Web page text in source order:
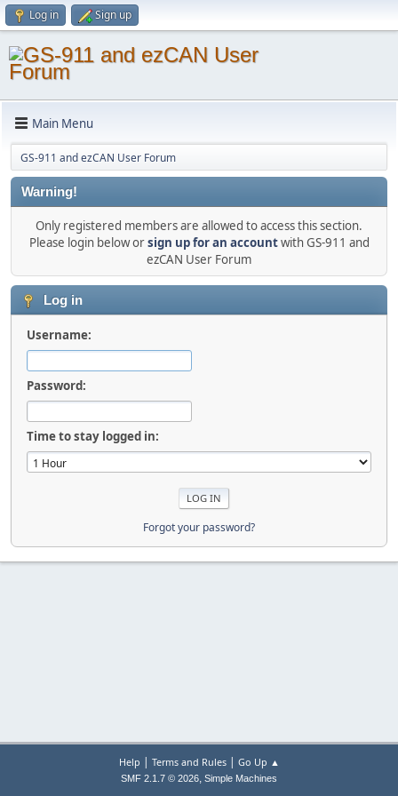
Log in Sign up
Main Menu
GS-911 and ezCAN User Forum
Warning!
Only registered members are allowed to access this section.
Please login below orsign up for an accountwith GS-911 and
ezCAN User Forum
Log in
Username:
Password:
Time to stay logged in:
Forgot your password?
Help | Terms and Rules| Go Up ▲
SMF 2.1.7 © 2026, Simple Machines